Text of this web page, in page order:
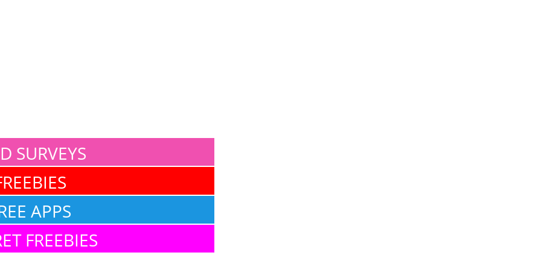
SURVEYS
APPS
FREEBIES